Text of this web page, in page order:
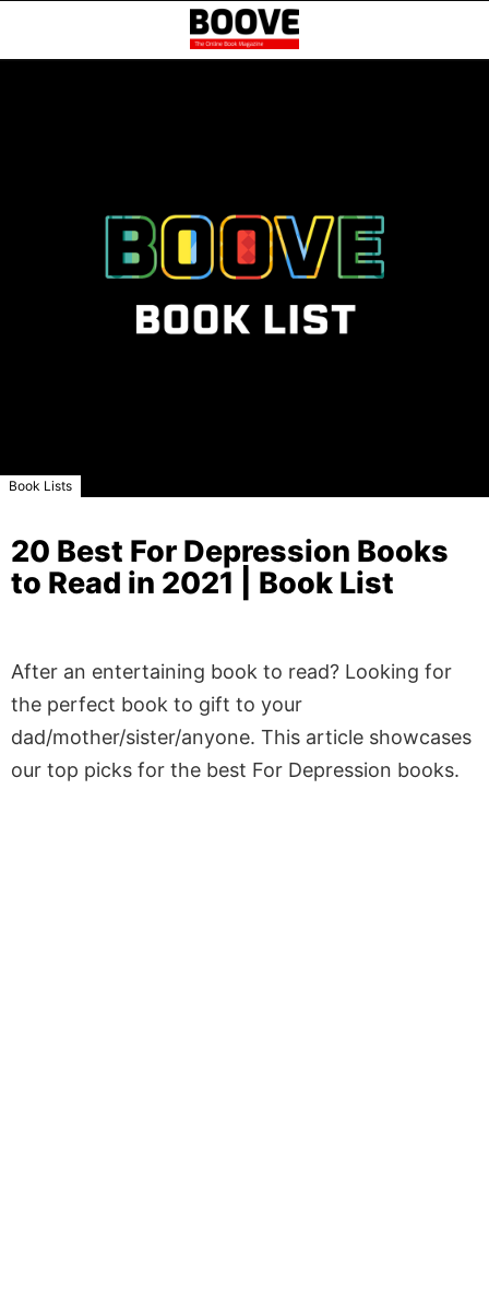
Book Lists
20 Best For Depression Books
to Read in 2021 | Book List
After an entertaining book to read? Looking for
the perfect book to gift to your
dad/mother/sister/anyone. This article showcases
our top picks for the best For Depression books.